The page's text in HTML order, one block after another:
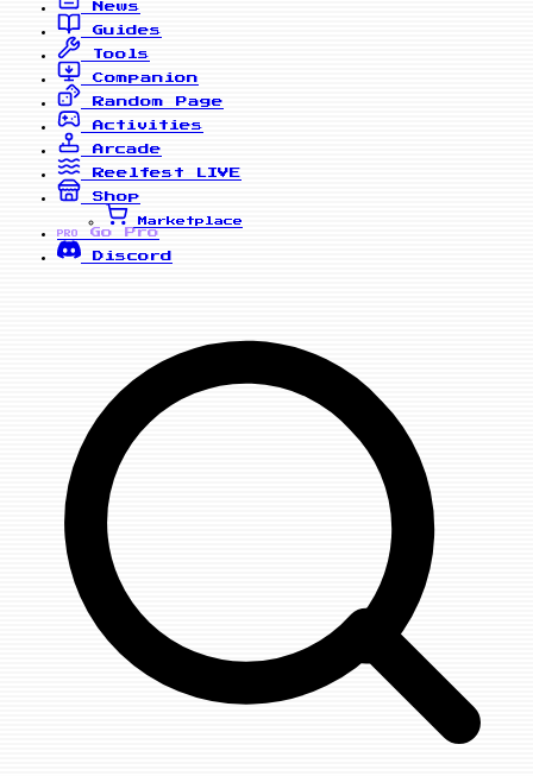
News
Guides
Tools
Companion
Random Page
Activities
Arcade
Reelfest
LIVE
Shop
Marketplace
PRO
Go Pro
Discord